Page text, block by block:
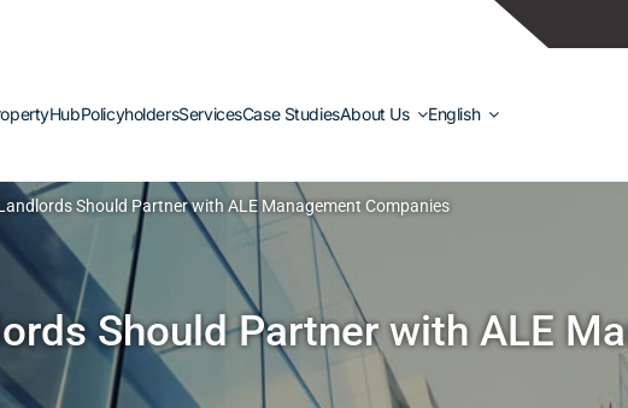
PolicyholdersServicesCase StudiesAbout Us English
Should Partner with ALE
Should Partner with ALE Management Companies